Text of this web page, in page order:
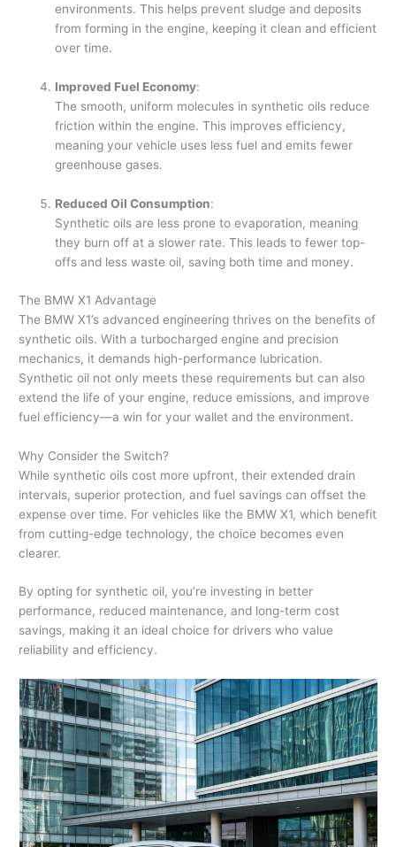
environments. This helps prevent sludge and deposits
from forming in the engine, keeping it clean and efficient
over time.
Improved Fuel Economy:
The smooth, uniform molecules in synthetic oils reduce
friction within the engine. This improves efficiency,
meaning your vehicle uses less fuel and emits fewer
greenhouse gases.
Reduced Oil Consumption:
Synthetic oils are less prone to evaporation, meaning
they burn off at a slower rate. This leads to fewer top-
offs and less waste oil, saving both time and money.
The BMW X1 Advantage
The BMW X1’s advanced engineering thrives on the benefits of
synthetic oils. With a turbocharged engine and precision
mechanics, it demands high-performance lubrication.
Synthetic oil not only meets these requirements but can also
extend the life of your engine, reduce emissions, and improve
fuel efficiency—a win for your wallet and the environment.
Why Consider the Switch?
While synthetic oils cost more upfront, their extended drain
intervals, superior protection, and fuel savings can offset the
expense over time. For vehicles like the BMW X1, which benefit
from cutting-edge technology, the choice becomes even
clearer.
By opting for synthetic oil, you’re investing in better
performance, reduced maintenance, and long-term cost
savings, making it an ideal choice for drivers who value
reliability and efficiency.